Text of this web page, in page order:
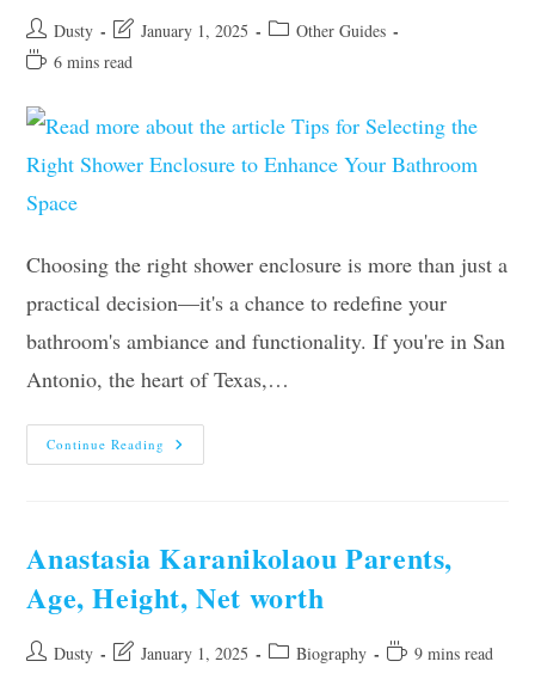
Post
author:
Dusty
Post
last
January 1, 2025
PostOther Guides
Reading6 mins read
Choosing the right shower enclosure is more than just a
practical decision—it's a chance to redefine your
bathroom's ambiance and functionality. If you're in San
Antonio, the heart of Texas,…
Continue Reading Tips
For
Enclosure
To
Your
Bathroom
Anastasia Karanikolaou Parents,
Age, Height, Net worth
PostDusty
PostJanuary 1, 2025
PostBiography
Reading9 mins read